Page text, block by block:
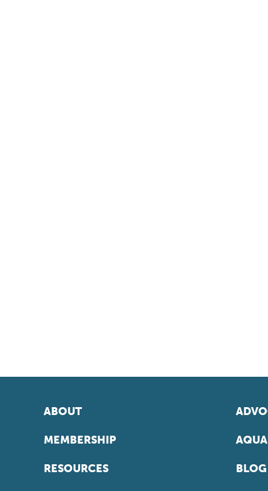
ABOUT
MEMBERSHIP
RESOURCES BLOG